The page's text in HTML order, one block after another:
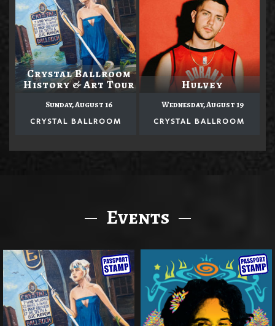
Crystal Ballroom
History & Art Tour
Sunday, August 16
CRYSTAL BALLROOM
Hulvey
Wednesday, August 19
CRYSTAL BALLROOM
Events